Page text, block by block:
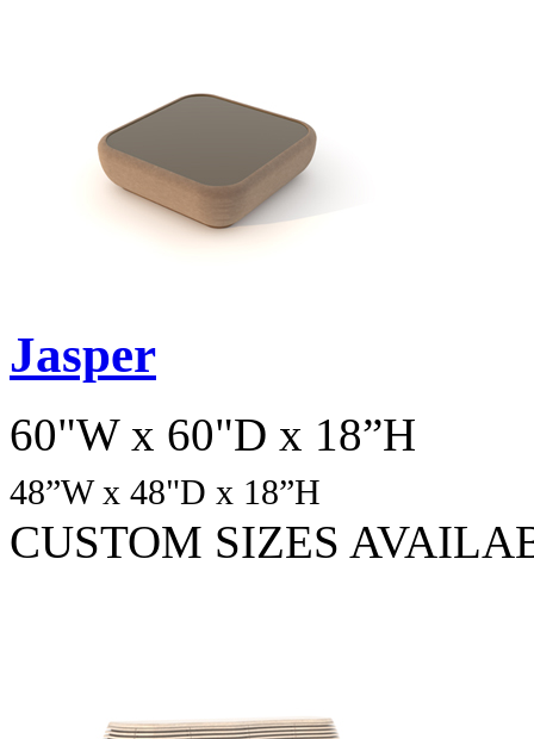
Jasper
60"W x 60"D x 18”H
48”W x 48"D x 18”H
CUSTOM SIZES